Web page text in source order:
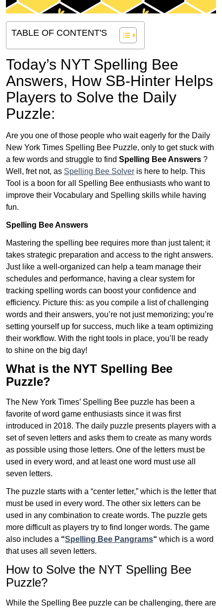
TABLE OF CONTENT'S
Today’s NYT Spelling Bee
Answers, How SB-Hinter Helps
Players to Solve the Daily
Puzzle:
Are you one of those people who wait eagerly for the Daily
New York Times Spelling Bee Puzzle, only to get stuck with
a few words and struggle to find Spelling Bee Answers ?
Well, fret not, as Spelling Bee Solver is here to help. This
Tool is a boon for all Spelling Bee enthusiasts who want to
improve their Vocabulary and Spelling skills while having
fun.
Spelling Bee Answers
Mastering the spelling bee requires more than just talent; it
takes strategic preparation and access to the right answers.
Just like a well-organized can help a team manage their
schedules and performance, having a clear system for
tracking spelling words can boost your confidence and
efficiency. Picture this: as you compile a list of challenging
words and their answers, you’re not just memorizing; you’re
setting yourself up for success, much like a team optimizing
their workflow. With the right tools in place, you’ll be ready
to shine on the big day!
What is the NYT Spelling Bee
Puzzle?
The New York Times’ Spelling Bee puzzle has been a
favorite of word game enthusiasts since it was first
introduced in 2018. The daily puzzle presents players with a
set of seven letters and asks them to create as many words
as possible using those letters. One of the letters must be
used in every word, and at least one word must use all
seven letters.
The puzzle starts with a “center letter,” which is the letter that
must be used in every word. The other six letters can be
used in any combination to create words. The puzzle gets
more difficult as players try to find longer words. The game
also includes a “Spelling Bee Pangrams“ which is a word
that uses all seven letters.
How to Solve the NYT Spelling Bee
Puzzle?
While the Spelling Bee puzzle can be challenging, there are